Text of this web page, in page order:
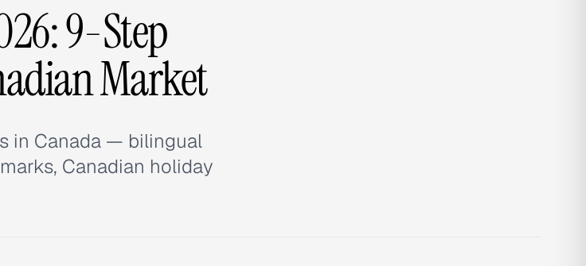
9-Step
Market
in Canada — bilingual
Canadian holiday